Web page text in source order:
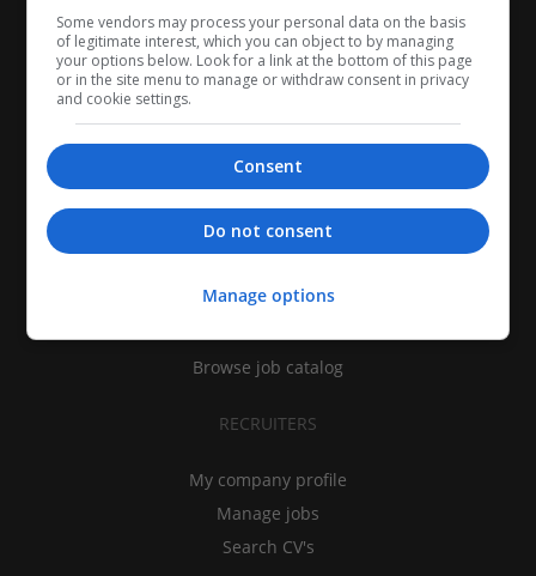
CANDIDATES
Find jobs
Browse job catalog
RECRUITERS
My company profile
Manage jobs
Search CV's
Some vendors may process your personal data on the basis
of legitimate interest, which you can object to by managing
your options below. Look for a link at the bottom of this page
or in the site menu to manage or withdraw consent in privacy
and cookie settings.
Consent
Do not consent
Manage options